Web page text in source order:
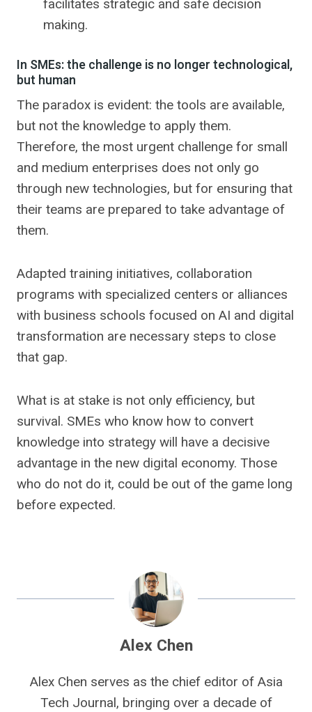
facilitates strategic and safe decision
making.
In SMEs: the challenge is no longer technological,
but human
The paradox is evident: the tools are available,
but not the knowledge to apply them.
Therefore, the most urgent challenge for small
and medium enterprises does not only go
through new technologies, but for ensuring that
their teams are prepared to take advantage of
them.
Adapted training initiatives, collaboration
programs with specialized centers or alliances
with business schools focused on AI and digital
transformation are necessary steps to close
that gap.
What is at stake is not only efficiency, but
survival. SMEs who know how to convert
knowledge into strategy will have a decisive
advantage in the new digital economy. Those
who do not do it, could be out of the game long
before expected.
Alex Chen
Alex Chen serves as the chief editor of Asia
Tech Journal, bringing over a decade of